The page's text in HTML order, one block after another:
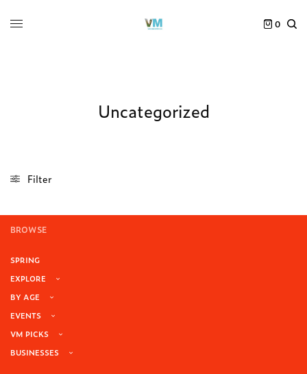
0
Uncategorized
Filter
BROWSE
SPRING
EXPLORE
BY AGE
EVENTS
VM PICKS
BUSINESSES